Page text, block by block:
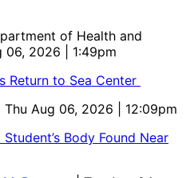
of Health and
06, 2026 | 1:49pm
Return to Sea Center
| Thu Aug 06, 2026 | 12:09pm
Body Found Near